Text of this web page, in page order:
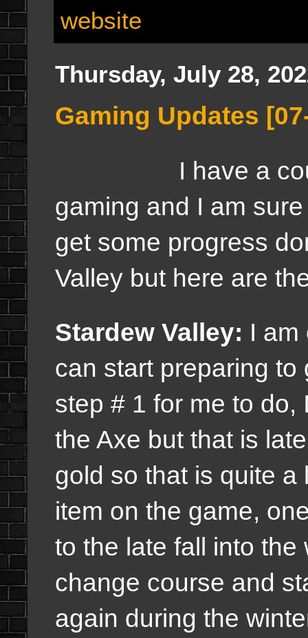
website
Thursday, July 28,
Gaming Updates
I have a couple
gaming and I am
get some progress
Valley but here are
Stardew Valley: I am
can start preparing
step # 1 for me to
the Axe but that is
gold so that is quite
item on the game,
to the late fall into the
change course and
again during the